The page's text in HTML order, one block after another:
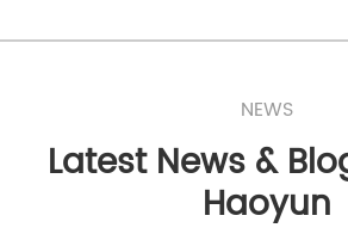
NEWS
Latest News &
Haoyun